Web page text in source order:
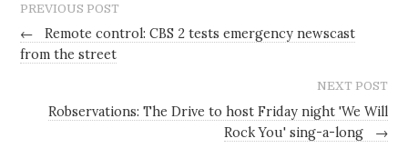
PREVIOUS POST
←
Remote control: CBS 2 tests emergency newscast
from the street
NEXT POST
Robservations: The Drive to host Friday night 'We Will
Rock You' sing-a-long
→